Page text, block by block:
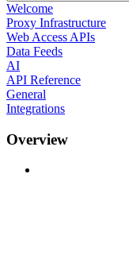
Welcome
Proxy Infrastructure
Web Access APIs
Data Feeds
AI
API Reference
General
Integrations
Overview